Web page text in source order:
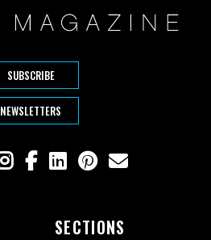
SUBSCRIBE
NEWSLETTERS
SECTIONS